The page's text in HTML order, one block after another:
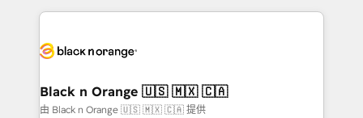
companies bridge the gap between marketing, sales,
data hygiene, and tailored HubSpot solutions. Our
a global consultancy with the care and agility of a
boutique firm. At Triario, we’re big enough to deliver
Black n Orange 🇺🇸 🇲🇽 🇨🇦
由 Black n Orange 🇺🇸 🇲🇽 🇨🇦 提供